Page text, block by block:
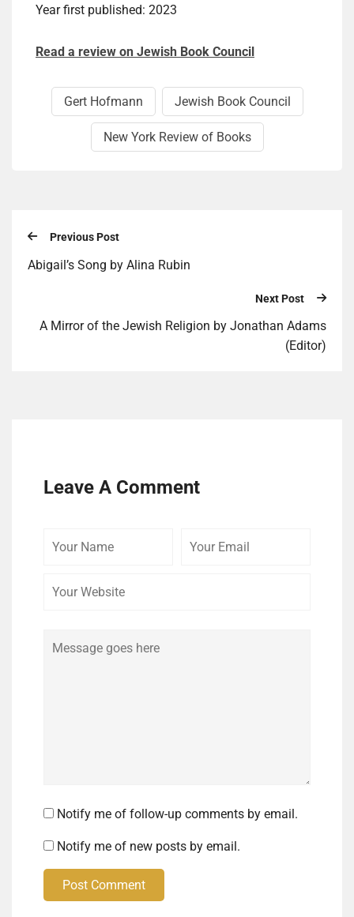
Year first published: 2023
Read a review on Jewish Book Council
Gert Hof­mann Jewish Book Council
New York Review of Books
Previous Post
Abigail’s Song by Alina Rubin
Next Post
A Mirror of the Jewish Religion by Jonathan Adams
(Editor)
Leave A Comment
Notify me of follow-up comments by email.
Notify me of new posts by email.
Post Comment